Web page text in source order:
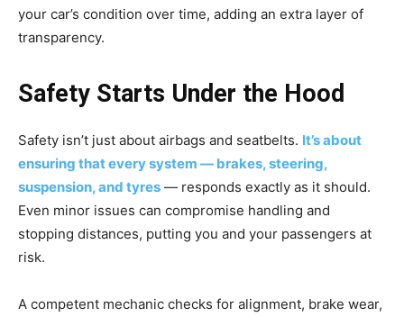
your car’s condition over time, adding an extra layer of
transparency.
Safety Starts Under the Hood
Safety isn’t just about airbags and seatbelts. It’s about
ensuring that every system — brakes, steering,
suspension, and tyres — responds exactly as it should.
Even minor issues can compromise handling and
stopping distances, putting you and your passengers at
risk.
A competent mechanic checks for alignment, brake wear,